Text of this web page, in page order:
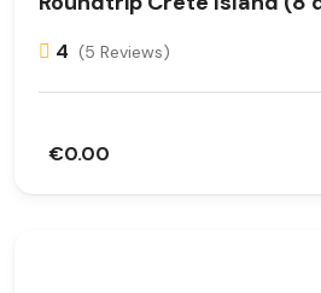
4 (5 Reviews)
€0.00